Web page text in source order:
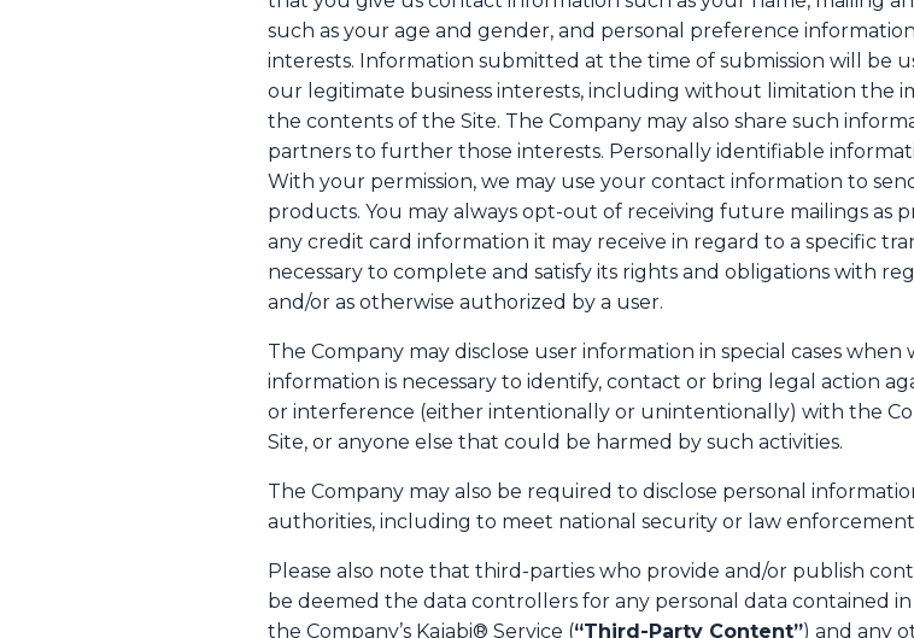
such as your age and gender, and personal preference
interests. Information submitted at the time of submission will be
our legitimate business interests, including without limitation the
the contents of the Site. The Company may also share such
partners to further those interests. Personally identifiable
With your permission, we may use your contact information to
products. You may always opt-out of receiving future mailings as
any credit card information it may receive in regard to a specific
necessary to complete and satisfy its rights and obligations with
and/or as otherwise authorized by a user.
The Company may disclose user information in special cases
information is necessary to identify, contact or bring legal action
or interference (either intentionally or unintentionally) with the
Site, or anyone else that could be harmed by such activities.
The Company may also be required to disclose personal
authorities, including to meet national security or law
Please also note that third-parties who provide and/or publish
be deemed the data controllers for any personal data contained
the Company’s Kajabi® Service (“Third-Party Content”) and any